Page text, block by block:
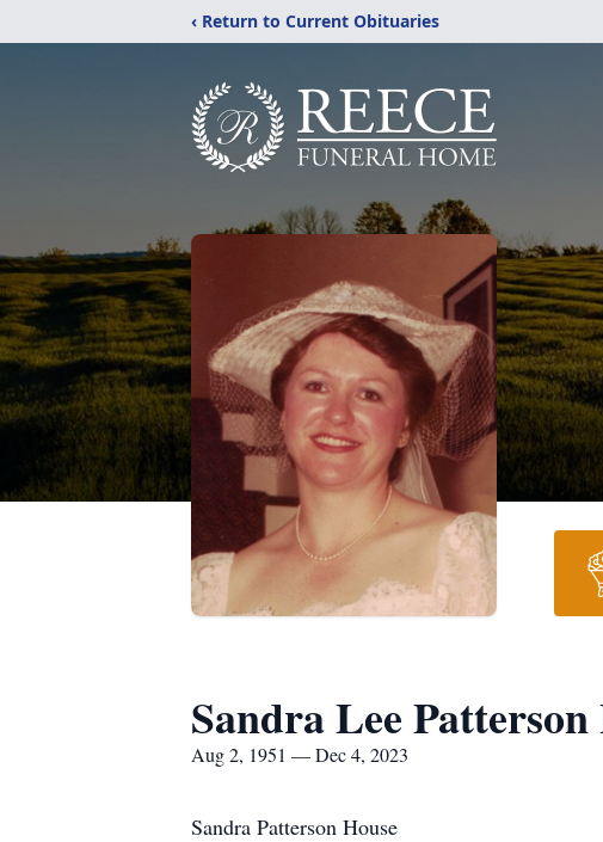
‹ Return to Current Obituaries
Sandra Lee Patterson
Aug 2, 1951 — Dec 4, 2023
Sandra Patterson House